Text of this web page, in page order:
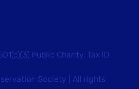
Public Charity, Tax ID
Society | All rights